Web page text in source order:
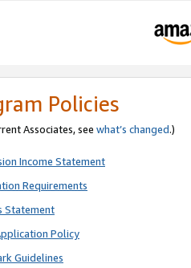
Policies
Associates, see what’s changed.)
Income Statement
Requirements
Statement
Policy
Guidelines